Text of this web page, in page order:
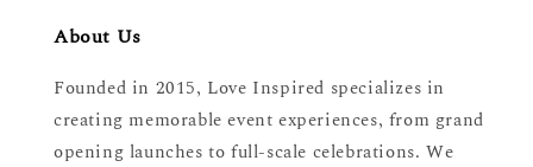
About Us
Founded in 2015, Love Inspired specializes in
creating memorable event experiences, from grand
opening launches to full-scale celebrations. We